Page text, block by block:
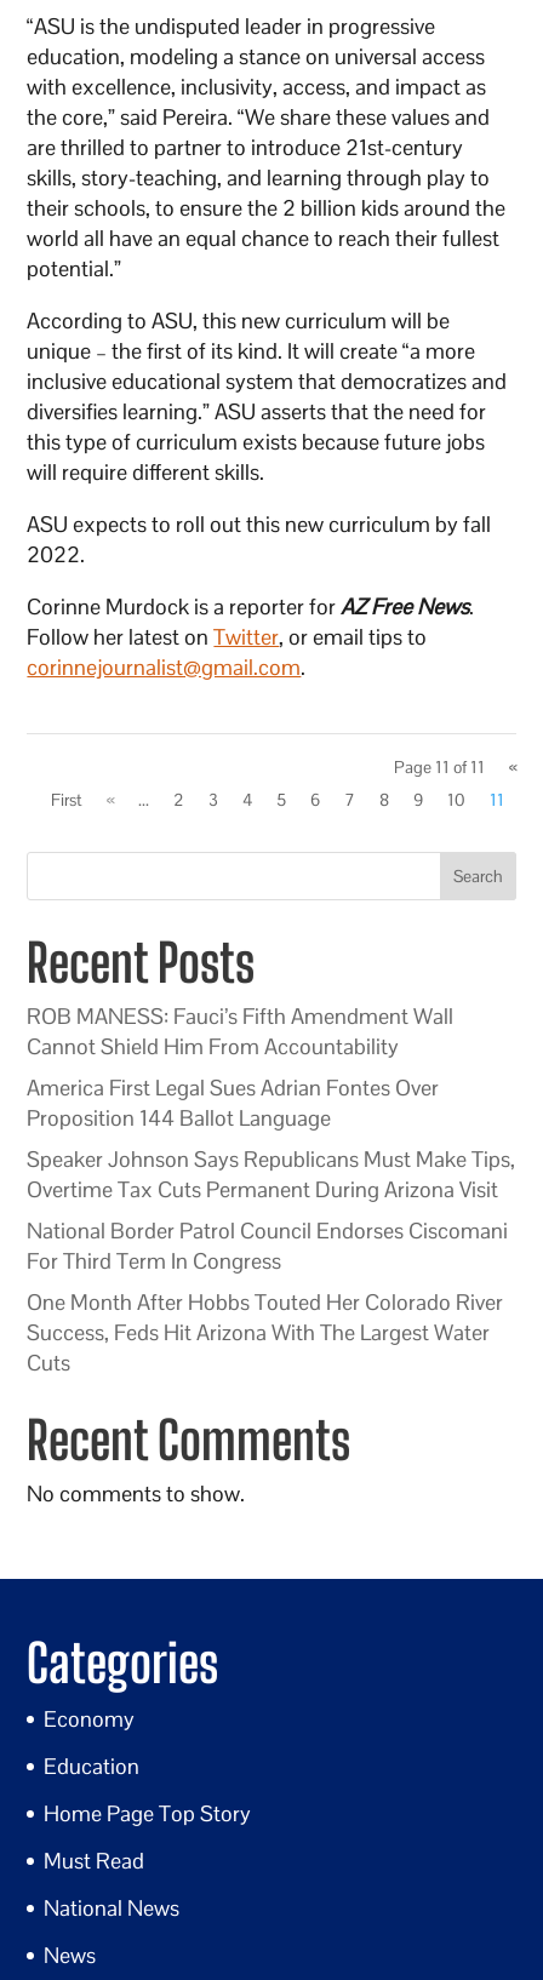
“ASU is the undisputed leader in progressive
education, modeling a stance on universal access
with excellence, inclusivity, access, and impact as
the core,” said Pereira. “We share these values and
are thrilled to partner to introduce 21st-century
skills, story-teaching, and learning through play to
their schools, to ensure the 2 billion kids around the
world all have an equal chance to reach their fullest
potential.”
According to ASU, this new curriculum will be
unique – the first of its kind. It will create “a more
inclusive educational system that democratizes and
diversifies learning.” ASU asserts that the need for
this type of curriculum exists because future jobs
will require different skills.
ASU expects to roll out this new curriculum by fall
2022.
Corinne Murdock is a reporter forAZ Free News.
Follow her latest onTwitter, or email tips to
corinnejournalist@gmail.com.
Page 11 of 11
«
First
« ... 2 3 4 5 6 7 8 9 10 11
Search
Recent Posts
ROB MANESS: Fauci’s Fifth Amendment Wall
Cannot Shield Him From Accountability
America First Legal Sues Adrian Fontes Over
Proposition 144 Ballot Language
Speaker Johnson Says Republicans Must Make Tips,
Overtime Tax Cuts Permanent During Arizona Visit
National Border Patrol Council Endorses Ciscomani
For Third Term In Congress
One Month After Hobbs Touted Her Colorado River
Success, Feds Hit Arizona With The Largest Water
Cuts
Recent Comments
No comments to show.
Categories
Economy
Education
Home Page Top Story
Must Read
National News
News